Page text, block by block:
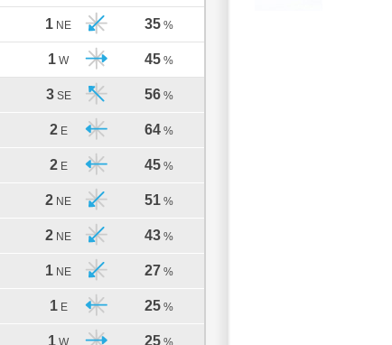
1 NE 35 %
1 W 45 %
3 SE 56 %
2 E 64 %
2 E 45 %
2 NE 51 %
2 NE 43 %
1 NE 27 %
1 E 25 %
1 W 25 %